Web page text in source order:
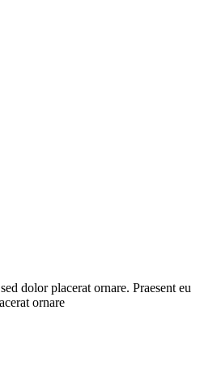
dolor placerat ornare. Praesent eu
ornare